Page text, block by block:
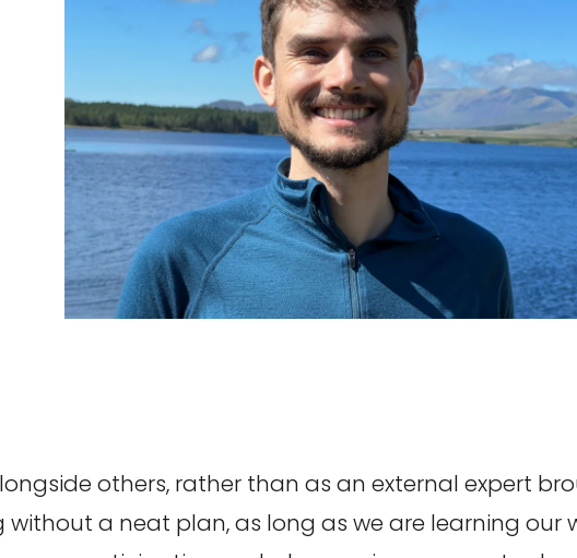
others, rather than as an external expert
without a neat plan, as long as we are learning our